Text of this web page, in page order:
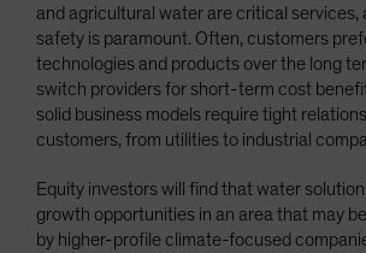
and agricultural water are critical services,
safety is paramount. Often, customers
technologies and products over the long
switch providers for short-term cost
solid business models require tight
customers, from utilities to industrial
Equity investors will find that water
growth opportunities in an area that may
by higher-profile climate-focused